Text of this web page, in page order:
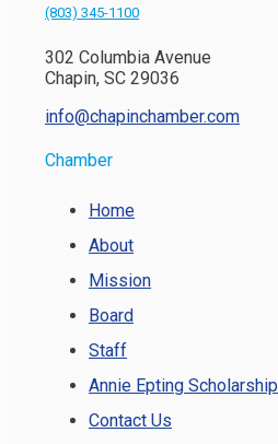
(803) 345-1100
302 Columbia Avenue
Chapin, SC 29036
info@chapinchamber.com
Chamber
Home
About
Mission
Board
Staff
Annie Epting Scholarship
Contact Us